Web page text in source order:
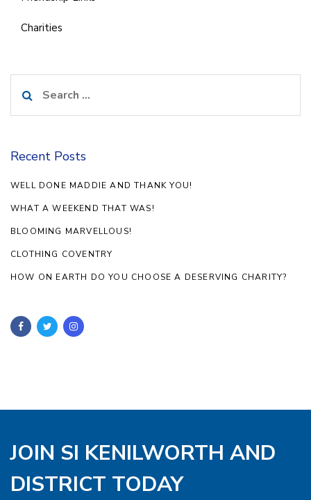
Charities
for:
Recent Posts
WELL DONE MADDIE AND THANK YOU!
WHAT A WEEKEND THAT WAS!
BLOOMING MARVELLOUS!
CLOTHING COVENTRY
HOW ON EARTH DO YOU CHOOSE A DESERVING CHARITY?
JOIN SI KENILWORTH AND
DISTRICT TODAY